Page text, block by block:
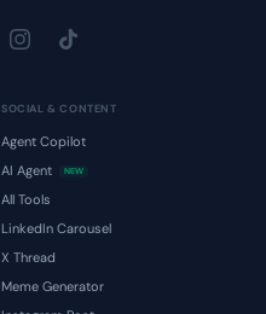
SOCIAL & CONTENT
Agent Copilot
AI Agent
NEW
All Tools
LinkedIn Carousel
X Thread
Meme Generator